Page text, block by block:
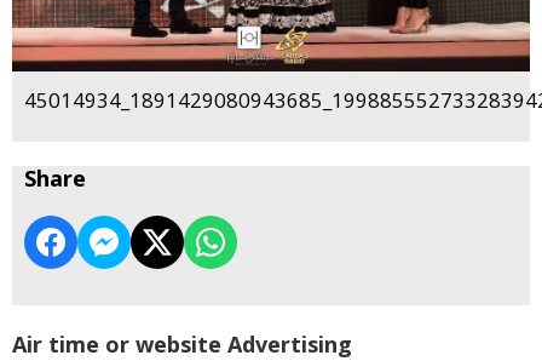
Share
Air time or website Advertising